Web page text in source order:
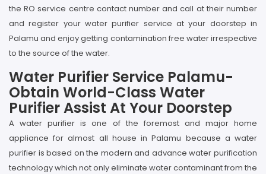
the RO service centre contact number and call at their number
and register your water purifier service at your doorstep in
Palamu and enjoy getting contamination free water irrespective
to the source of the water.
Water Purifier Service Palamu-
Obtain World-Class Water
Purifier Assist At Your Doorstep
A water purifier is one of the foremost and major home
appliance for almost all house in Palamu because a water
purifier is based on the modern and advance water purification
technology which not only eliminate water contaminant from the